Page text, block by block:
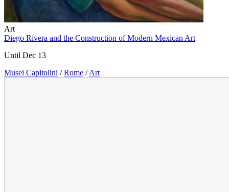
Art
Diego Rivera and the Construction of Modern Mexican Art
Until Dec 13
Musei Capitolini / Rome / Art